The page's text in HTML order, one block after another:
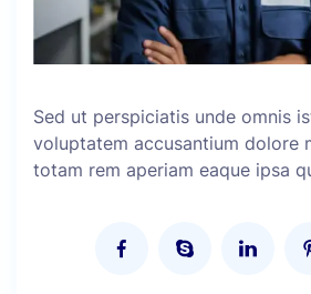
Sed ut perspiciatis unde omnis
voluptatem accusantium dolore
totam rem aperiam eaque ipsa